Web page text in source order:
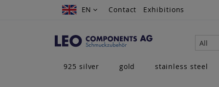
Skip
EN
EN Contact Exhibitions
All
925 silver
gold stainless steel